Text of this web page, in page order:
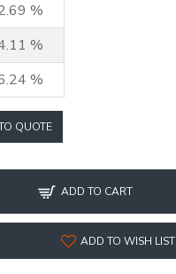
%
%
%
QUOTE
ADD TO CART
ADD TO WISH LIST